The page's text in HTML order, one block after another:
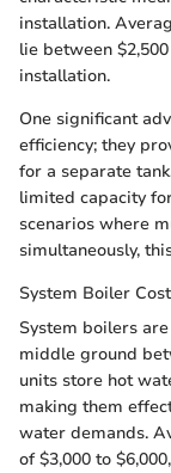
installation.
lie between
installation.
One significant
efficiency; they
for a separate
limited capacity
scenarios where
simultaneously,
System Boiler
System boilers
middle ground
units store hot
making them
water demands.
of $3,000 to